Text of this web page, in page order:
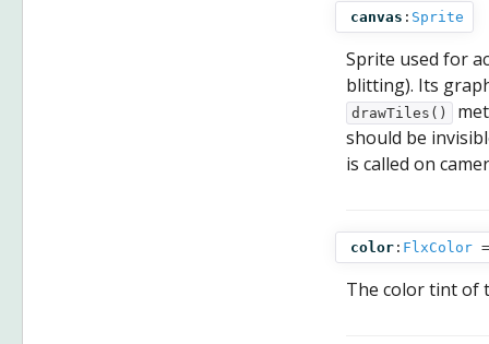
canvas : Sprite
Sprite used for
blitting). Its
drawTiles()
should be
is called on
color : FlxColor
The color tint of